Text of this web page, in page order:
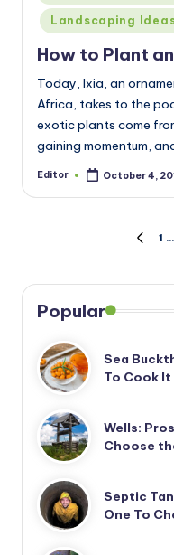
in
Landscaping
How to Plant
Today, Ixia, an
Africa, takes to the
exotic plants come
gaining momentum,
Posted
Editor October 4,
pagination
1 …
Popular
Sea
To Cook It
Wells:
Choose
Septic
One To